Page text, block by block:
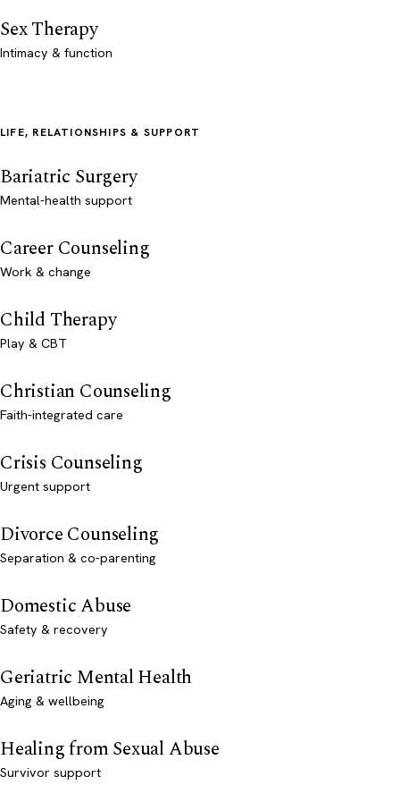
Sex Therapy
Intimacy & function
LIFE, RELATIONSHIPS & SUPPORT
Bariatric Surgery
Mental-health support
Career Counseling
Work & change
Child Therapy
Play & CBT
Christian Counseling
Faith-integrated care
Crisis Counseling
Urgent support
Divorce Counseling
Separation & co-parenting
Domestic Abuse
Safety & recovery
Geriatric Mental Health
Aging & wellbeing
Healing from Sexual Abuse
Survivor support